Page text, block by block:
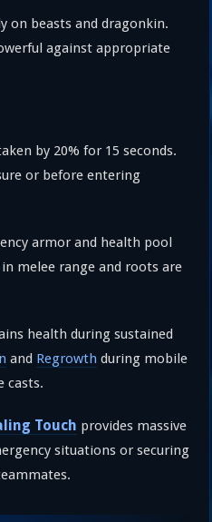
on beasts and dragonkin.
against appropriate
by 20% for 15 seconds.
or before entering
armor and health pool
melee range and roots are
health during sustained
and Regrowth during mobile
casts.
Touch provides massive
situations or securing